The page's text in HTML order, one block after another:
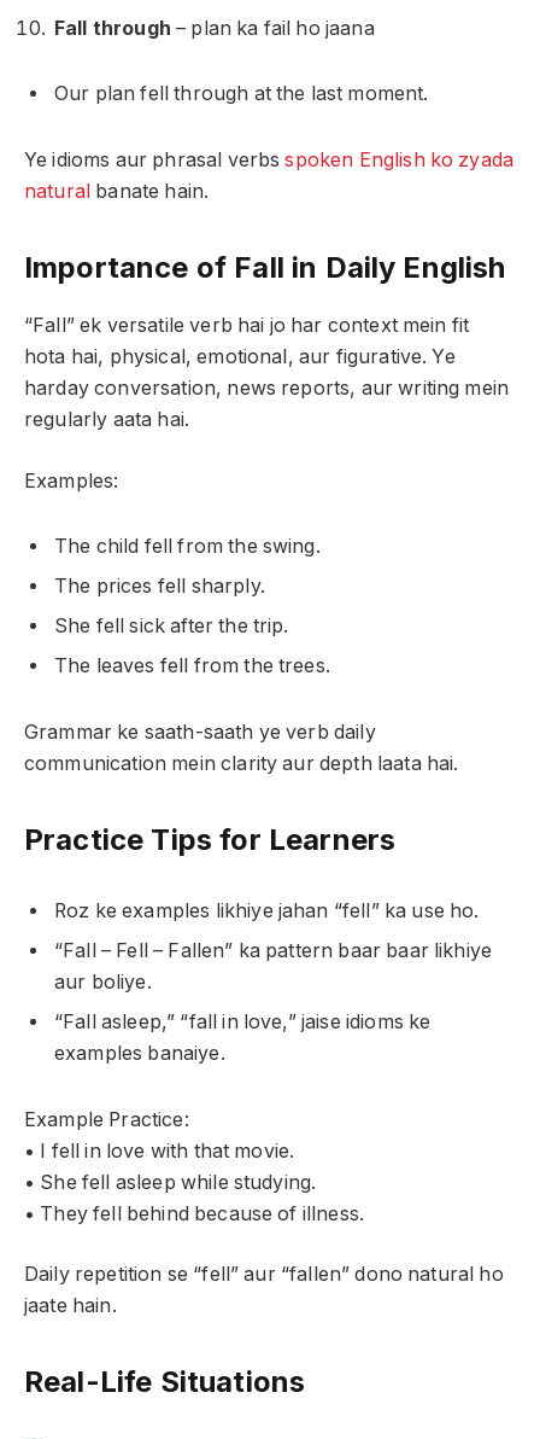
Fall through – plan ka fail ho jaana
Our plan fell through at the last moment.
Ye idioms aur phrasal verbsspoken English ko zyada
natural banate hain.
Importance of Fall in Daily English
“Fall” ek versatile verb hai jo har context mein fit
hota hai, physical, emotional, aur figurative. Ye
harday conversation, news reports, aur writing mein
regularly aata hai.
Examples:
The child fell from the swing.
The prices fell sharply.
She fell sick after the trip.
The leaves fell from the trees.
Grammar ke saath-saath ye verb daily
communication mein clarity aur depth laata hai.
Practice Tips for Learners
Roz ke examples likhiye jahan “fell” ka use ho.
“Fall – Fell – Fallen” ka pattern baar baar likhiye
aur boliye.
“Fall asleep,” “fall in love,” jaise idioms ke
examples banaiye.
Example Practice:
• I fell in love with that movie.
• She fell asleep while studying.
• They fell behind because of illness.
Daily repetition se “fell” aur “fallen” dono natural ho
jaate hain.
Real-Life Situations